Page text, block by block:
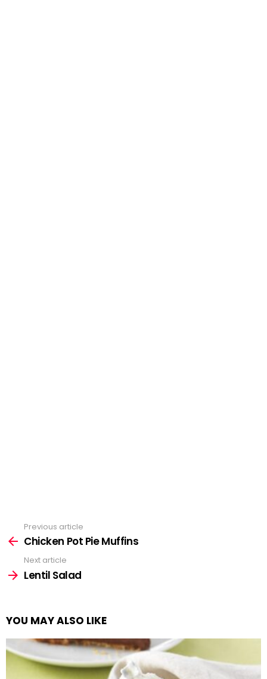
more
Previous article
Chicken Pot Pie Muffins
Next article
Lentil Salad
YOU MAY ALSO LIKE